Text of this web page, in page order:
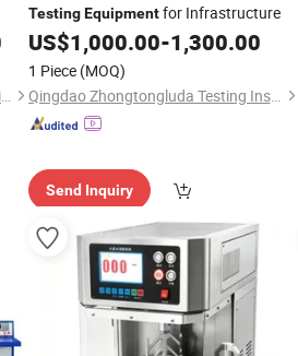
Dongguan Weibang Instrument Equipment Co., Ltd.
Testing Equipmentfor Infrastructure
US$1,000.00-1,300.00
1 Piece (MOQ)
Qingdao Zhongtongluda Testing Instrument Co., Ltd
Send Inquiry